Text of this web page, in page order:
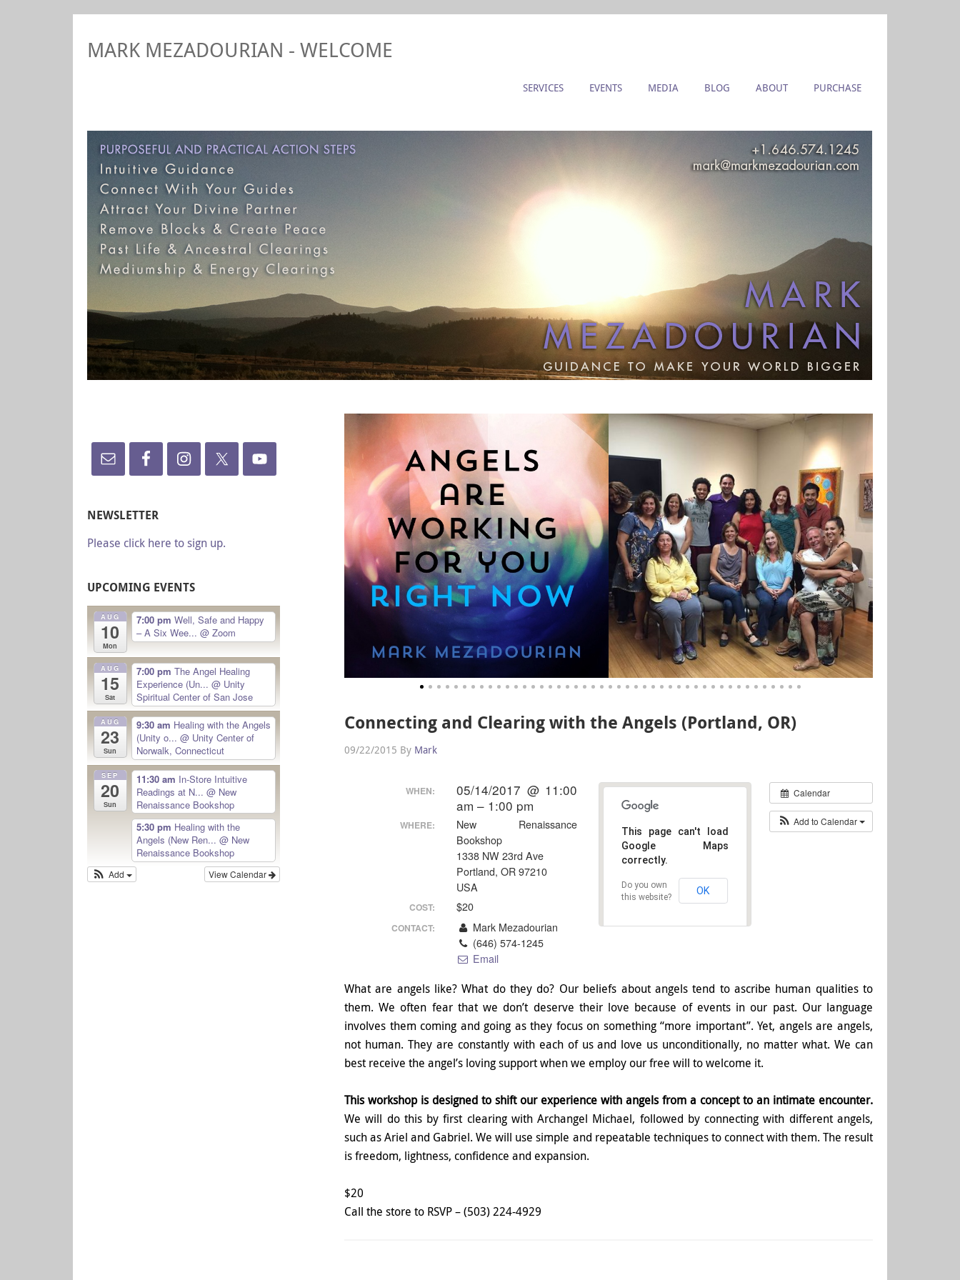
MARK MEZADOURIAN - WELCOME
SERVICES EVENTS MEDIA BLOG ABOUT PURCHASE
Connecting and Clearing with the Angels (Portland, OR)
09/22/2015 By Mark
Calendar
Add to Calendar
This page can't load
Google Maps
correctly.
Do you own
this website?
OK
WHEN:
05/14/2017 @ 11:00
am – 1:00 pm
WHERE:
New Renaissance
Bookshop
1338 NW 23rd Ave
Portland, OR 97210
USA
COST: $20
CONTACT:
Mark Mezadourian
(646) 574-1245
Email
What are angels like? What do they do? Our beliefs about angels tend to ascribe human qualities to
them. We often fear that we don’t deserve their love because of events in our past. Our language
involves them coming and going as they focus on something “more important”. Yet, angels are angels,
not human. They are constantly with each of us and love us unconditionally, no matter what. We can
best receive the angel’s loving support when we employ our free will to welcome it.
This workshop is designed to shift our experience with angels from a concept to an intimate encounter.
We will do this by first clearing with Archangel Michael, followed by connecting with different angels,
such as Ariel and Gabriel. We will use simple and repeatable techniques to connect with them. The result
is freedom, lightness, confidence and expansion.
$20
Call the store to RSVP – (503) 224-4929
NEWSLETTER
Please click here to sign up.
UPCOMING EVENTS
AUG
10
Mon
7:00 pm Well, Safe and Happy
– A Six Wee... @ Zoom
AUG
15
Sat
7:00 pm The Angel Healing
Experience (Un... @ Unity
Spiritual Center of San Jose
AUG
23
Sun
9:30 am Healing with the Angels
(Unity o... @ Unity Center of
Norwalk, Connecticut
SEP
20
Sun
11:30 am In-Store Intuitive
Readings at N... @ New
Renaissance Bookshop
5:30 pm Healing with the
Angels (New Ren... @ New
Renaissance Bookshop
View Calendar
Add